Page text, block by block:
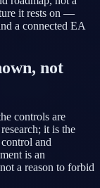
it rests on —
a connected EA
not
controls are
it is the
and
is an
a reason to forbid